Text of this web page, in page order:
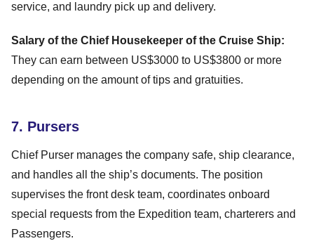
service, and laundry pick up and delivery.
Salary of the Chief Housekeeper of the Cruise Ship:
They can earn between US$3000 to US$3800 or more
depending on the amount of tips and gratuities.
7. Pursers
Chief Purser manages the company safe, ship clearance,
and handles all the ship’s documents. The position
supervises the front desk team, coordinates onboard
special requests from the Expedition team, charterers and
Passengers.